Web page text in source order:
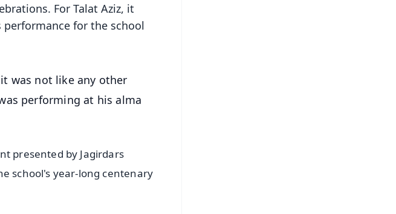
For Talat Aziz, it
for the school
was not like any other
performing at his alma
presented by Jagirdars
school's year-long centenary